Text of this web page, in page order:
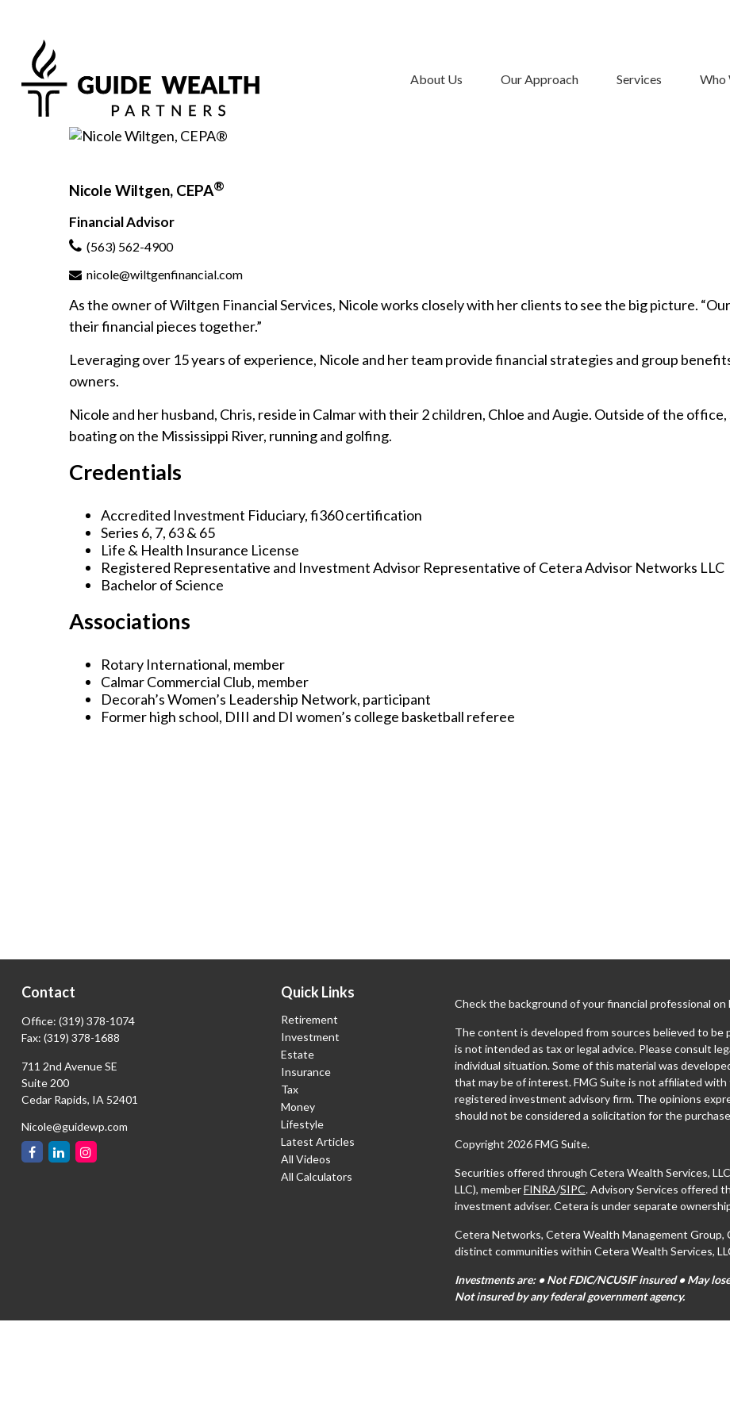
About Us Our Approach Services Who
Nicole Wiltgen, CEPA®
Financial Advisor
(563) 562-4900
nicole@wiltgenfinancial.com
As the owner of Wiltgen Financial Services, Nicole works closely with her clients to see the big picture.
their financial pieces together.”
Leveraging over 15 years of experience, Nicole and her team provide financial strategies and group
owners.
Nicole and her husband, Chris, reside in Calmar with their 2 children, Chloe and Augie. Outside of the
boating on the Mississippi River, running and golfing.
Credentials
Accredited Investment Fiduciary, fi360 certification
Series 6, 7, 63 & 65
Life & Health Insurance License
Registered Representative and Investment Advisor Representative of Cetera Advisor Networks LLC
Bachelor of Science
Associations
Rotary International, member
Calmar Commercial Club, member
Decorah’s Women’s Leadership Network, participant
Former high school, DIII and DI women’s college basketball referee
Contact
Office: (319) 378-1074
Fax: (319) 378-1688
711 2nd Avenue SE
Suite 200
Cedar Rapids, IA 52401
Nicole@guidewp.com
Quick Links
Retirement
Investment
Estate
Insurance
Tax
Money
Lifestyle
Latest Articles
All Videos
All Calculators
Check the background of your financial professional on
The content is developed from sources believed to
is not intended as tax or legal advice. Please consult
individual situation. Some of this material was
that may be of interest. FMG Suite is not affiliated
registered investment advisory firm. The opinions
should not be considered a solicitation for the
Copyright 2026 FMG Suite.
Securities offered through Cetera Wealth Services,
LLC), memberFINRA/SIPC. Advisory Services offered
investment adviser. Cetera is under separate
Cetera Networks, Cetera Wealth Management Group,
distinct communities within Cetera Wealth Services,
Investments are: • Not FDIC/NCUSIF insured • May
Not insured by any federal government agency.
This site is published for residents of the United